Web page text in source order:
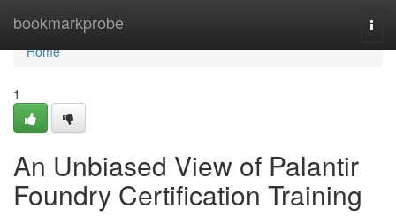
bookmarkprobe
Home
Home
1
An Unbiased View of Palantir
Foundry Certification Training